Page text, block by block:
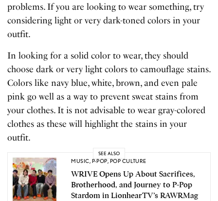
problems. If you are looking to wear something, try
considering light or very dark-toned colors in your
outfit.
In looking for a solid color to wear, they should
choose dark or very light colors to camouflage stains.
Colors like navy blue, white, brown, and even pale
pink go well as a way to prevent sweat stains from
your clothes. It is not advisable to wear gray-colored
clothes as these will highlight the stains in your
outfit.
SEE ALSO
MUSIC, P-POP, POP CULTURE
WRIVE Opens Up About Sacrifices,
Brotherhood, and Journey to P-Pop
Stardom in LionhearTV’s RAWRMag